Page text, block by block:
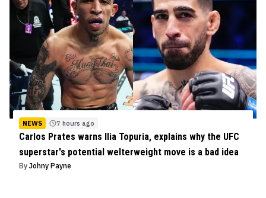
NEWS 7 hours ago
Carlos Prates warns Ilia Topuria, explains why the UFC
superstar's potential welterweight move is a bad idea
By Johny Payne